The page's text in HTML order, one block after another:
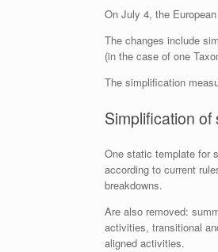
On July 4, the
The changes include
(in the case of one
The simplification
Simplification
One static template for
according to current
breakdowns.
Are also removed:
activities, transitional
aligned activities.